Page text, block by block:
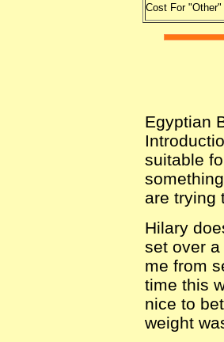
Cost For "Other"
Egyptian
suitable
are trying
Hilary
set over
me from
time this
nice to
weight